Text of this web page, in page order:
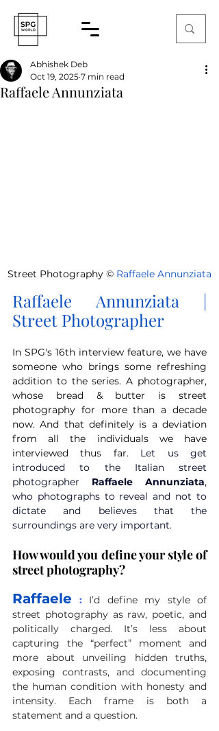
Raffaele Annunziata
Abhishek Deb
Oct 19, 2025 7 min read
Street Photography © Raffaele Annunziata
Raffaele Annunziata |
Street Photographer
In SPG's 16th interview feature, we have
someone who brings some refreshing
addition to the series. A photographer,
whose bread & butter is street
photography for more than a decade
now. And that definitely is a deviation
from all the individuals we have
interviewed thus far. Let us get
introduced to the Italian street
photographer Raffaele Annunziata,
who photographs to reveal and not to
dictate and believes that the
surroundings are very important.
How would you define your style of
street photography?
Raffaele :
I’d define my style of
street photography as raw, poetic, and
politically charged. It’s less about
capturing the “perfect” moment and
more about unveiling hidden truths,
exposing contrasts, and documenting
the human condition with honesty and
intensity. Each frame is both a
statement and a question.